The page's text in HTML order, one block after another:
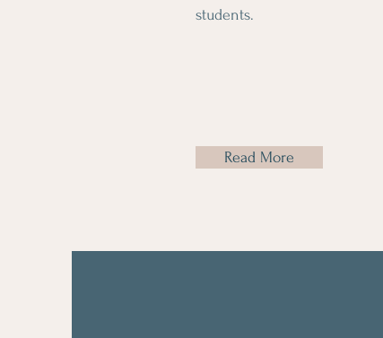
students.
Read More